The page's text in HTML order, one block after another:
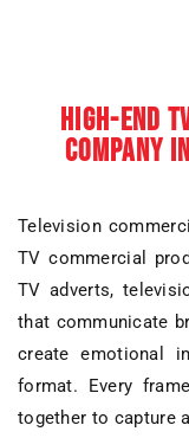
HIGH-END
COMPANY
Television
TV commercial
TV adverts,
that communicate
create emotional
format. Every
together to capture